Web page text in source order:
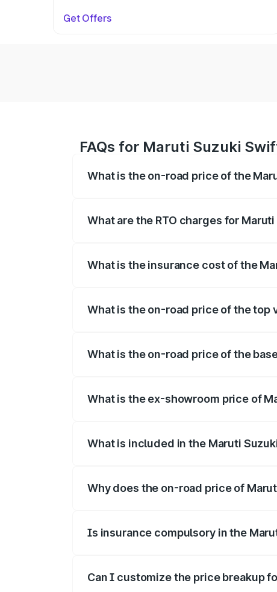
Get Offers
FAQs for Maruti Suzuki
What is the on-road price of the
What are the RTO charges for
What is the insurance cost of the
What is the on-road price of the top
What is the on-road price of the
What is the ex-showroom price of
What is included in the Maruti
Why does the on-road price of
Is insurance compulsory in the
Can I customize the price breakup